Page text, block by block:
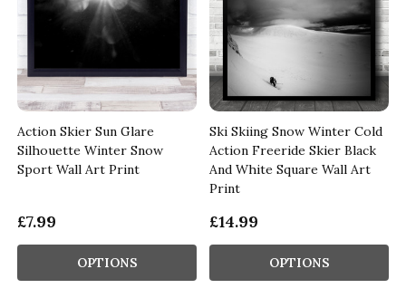
Action Skier Sun Glare
Silhouette Winter Snow
Sport Wall Art Print
£7.99
OPTIONS
Ski Skiing Snow Winter Cold
Action Freeride Skier Black
And White Square Wall Art
Print
£14.99
OPTIONS